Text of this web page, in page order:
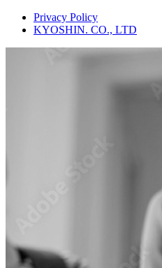
Privacy Policy
KYOSHIN. CO., LTD